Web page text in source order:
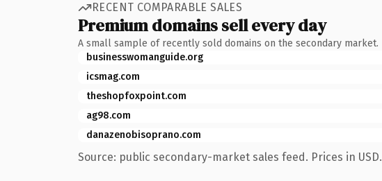
RECENT COMPARABLE SALES
Premium domains sell every day
A small sample of recently sold domains on the secondary market.
businesswomanguide.org
icsmag.com
theshopfoxpoint.com
ag98.com
danazenobisoprano.com
Source: public secondary-market sales feed. Prices in USD.